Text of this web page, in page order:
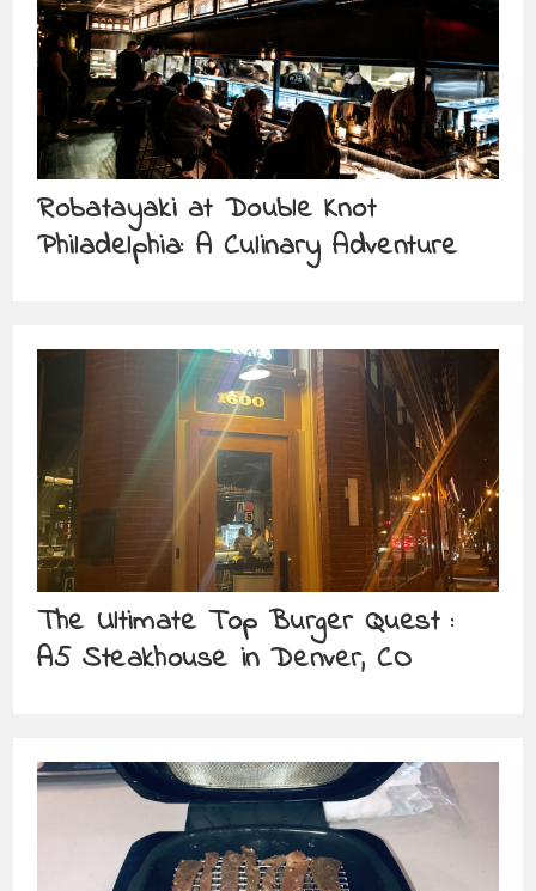
Robatayaki at Double Knot
Philadelphia: A Culinary Adventure
The Ultimate Top Burger Quest :
A5 Steakhouse in Denver, CO